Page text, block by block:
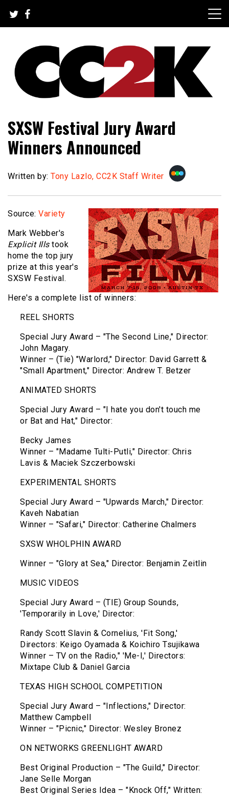
content
CC2K
SXSW Festival Jury Award
Winners Announced
Written by: Tony Lazlo, CC2K Staff Writer
Source: Variety
Mark Webber's
Explicit Illstook
home the top jury
prize at this year's
SXSW Festival.
Here's a complete list of winners:
REEL SHORTS
Special Jury Award – "The Second Line," Director:
John Magary.
Winner – (Tie) "Warlord," Director: David Garrett &
"Small Apartment," Director: Andrew T. Betzer
ANIMATED SHORTS
Special Jury Award – "I hate you don't touch me
or Bat and Hat," Director:
Becky James
Winner – "Madame Tulti-Putli," Director: Chris
Lavis & Maciek Szczerbowski
EXPERIMENTAL SHORTS
Special Jury Award – "Upwards March," Director:
Kaveh Nabatian
Winner – "Safari," Director: Catherine Chalmers
SXSW WHOLPHIN AWARD
Winner – "Glory at Sea," Director: Benjamin Zeitlin
MUSIC VIDEOS
Special Jury Award – (TIE) Group Sounds,
'Temporarily in Love,' Director:
Randy Scott Slavin & Cornelius, 'Fit Song,'
Directors: Keigo Oyamada & Koichiro Tsujikawa
Winner – TV on the Radio," 'Me-I,' Directors:
Mixtape Club & Daniel Garcia
TEXAS HIGH SCHOOL COMPETITION
Special Jury Award – "Inflections," Director:
Matthew Campbell
Winner – "Picnic," Director: Wesley Bronez
ON NETWORKS GREENLIGHT AWARD
Best Original Production – "The Guild," Director:
Jane Selle Morgan
Best Original Series Idea – "Knock Off," Written: